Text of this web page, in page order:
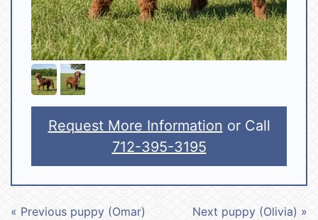
Request More Information or Call
712-395-3195
« Previous puppy (Omar) Next puppy (Olivia) »